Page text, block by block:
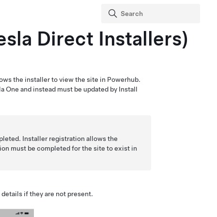
Direct Installers)
the installer to view the site in Powerhub.
One and instead must be updated by Install
Installer registration allows the
must be completed for the site to exist in
if they are not present.